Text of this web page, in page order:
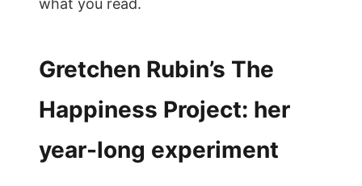
what you read.
Gretchen Rubin’s The
Happiness Project: her
year-long experiment